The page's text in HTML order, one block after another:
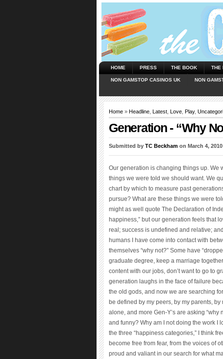
HOME PRESS THE BOOK THE
NON GAMSTOP CASINOS UK NON
Home » Headline Latest Love Play,
Generation - “Why
Submitted by TC Beckham on March 4, 2010
Our generation is changing things up. We
things we were told we should want. We
chart by which to measure past
pursue? What are these things we were
might as well quote The Declaration of
happiness,” but our generation feels that
real; success is undefined and relative;
humans I have come into contact with
themselves “why not?” Some have
graduate degree, keep a marriage
content with our jobs, don’t want to go to
generation laughs in the face of failure
the old gods, and now we are searching
be defined by my peers, by my parents,
alone, and more Gen-Y’s are asking “why
and funny? Why am I not doing the work I
the three “happiness categories,” I think
become free from fear, from the voices of
proud and valiant in our search for what